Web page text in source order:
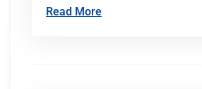
Read More